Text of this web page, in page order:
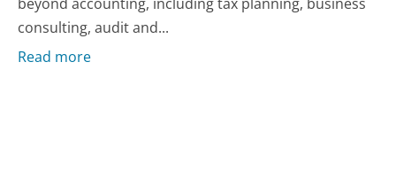
consulting, audit and...
Read more